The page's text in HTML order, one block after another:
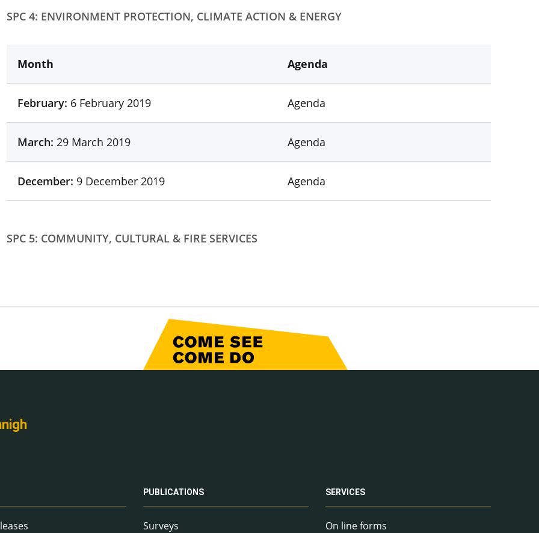
SPC 4: ENVIRONMENT PROTECTION, CLIMATE ACTION & ENERGY
Month Agenda
February: 6 February 2019 Agenda
March: 29 March 2019 Agenda
December: 9 December 2019 Agenda
SPC 5: COMMUNITY, CULTURAL & FIRE SERVICES
PUBLICATIONS
Surveys
SERVICES
On line forms